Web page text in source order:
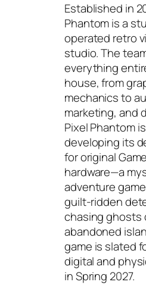
Established in
Phantom is a
operated retro
studio. The
everything
house, from
mechanics to
marketing, and
Pixel Phantom
developing its
for original
hardware—a
adventure
guilt-ridden
chasing ghosts
abandoned
game is slated
digital and
in Spring 2027.